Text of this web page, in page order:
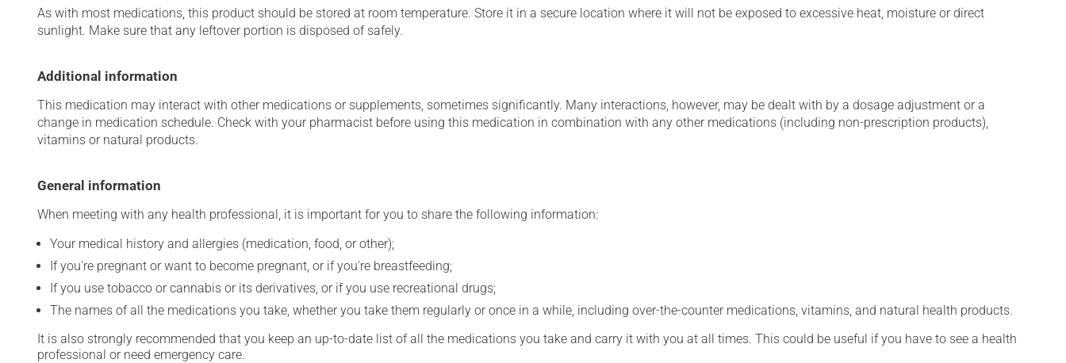
As with most medications, this product should be stored at room temperature. Store it in a secure location where it will not be exposed to excessive heat, moisture or direct
sunlight. Make sure that any leftover portion is disposed of safely.
Additional information
This medication may interact with other medications or supplements, sometimes significantly. Many interactions, however, may be dealt with by a dosage adjustment or a
change in medication schedule. Check with your pharmacist before using this medication in combination with any other medications (including non-prescription products),
vitamins or natural products.
General information
When meeting with any health professional, it is important for you to share the following information:
Your medical history and allergies (medication, food, or other);
If you're pregnant or want to become pregnant, or if you're breastfeeding;
If you use tobacco or cannabis or its derivatives, or if you use recreational drugs;
The names of all the medications you take, whether you take them regularly or once in a while, including over-the-counter medications, vitamins, and natural health products.
It is also strongly recommended that you keep an up-to-date list of all the medications you take and carry it with you at all times. This could be useful if you have to see a health
professional or need emergency care.